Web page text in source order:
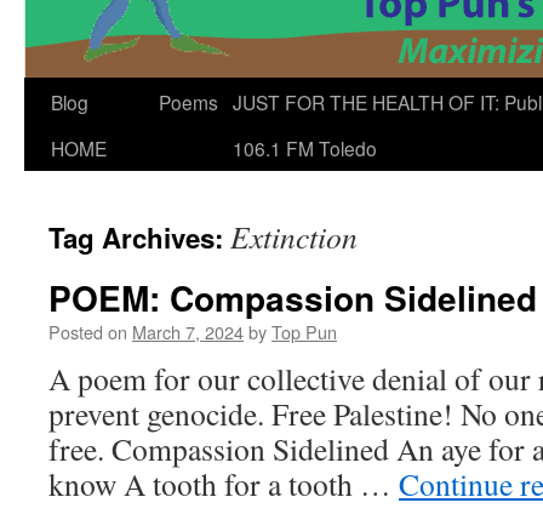
Blog
HOME
Poems JUST FOR THE HEALTH OF IT:
106.1 FM Toledo
Tag Archives: Extinction
POEM: Compassion Sidelined
Posted on March 7, 2024byTop Pun
A poem for our collective denial of
prevent genocide. Free Palestine! No
free. Compassion Sidelined An aye for
know A tooth for a tooth … Continue